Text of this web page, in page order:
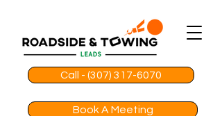
Call - (307) 317-6070
Book A Meeting